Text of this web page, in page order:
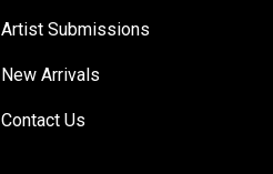
Artist Submissions
New Arrivals
Contact Us